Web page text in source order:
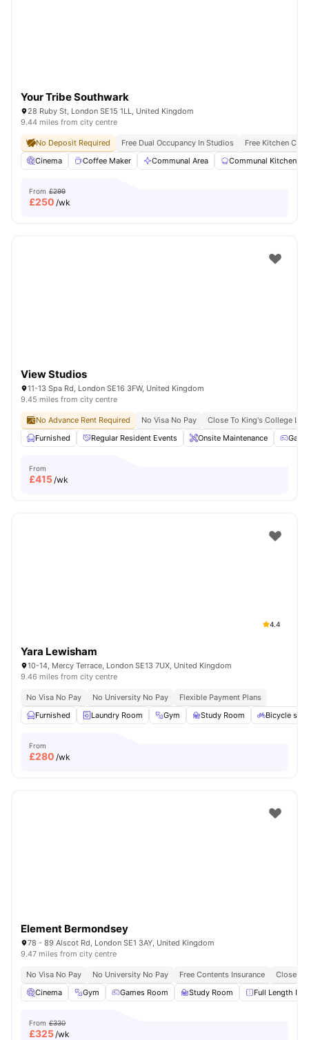
Your Tribe Southwark
28 Ruby St, London SE15 1LL, United Kingdom
9.44 miles from city centre
No Deposit Required Free Dual Occupancy In Studios
Free Kitchen
Cinema
Coffee Maker Communal Area Communal Kitchen
From £299
£250 /wk
View Studios
11-13 Spa Rd, London SE16 3FW, United Kingdom
9.45 miles from city centre
No Advance Rent Required No Visa No Pay
Close To King's College
Furnished
Regular Resident Events Onsite Maintenance
From
£415/wk
4.4
Yara Lewisham
10-14, Mercy Terrace, London SE13 7UX, United Kingdom
9.46 miles from city centre
No Visa No Pay No University No Pay
Flexible Payment Plans
Furnished
Laundry Room Gym Study Room Bicycle
From
£280 /wk
Element Bermondsey
78 - 89 Alscot Rd, London SE1 3AY, United Kingdom
9.47 miles from city centre
No Visa No Pay No University No Pay Free Contents Insurance
Close
Cinema
Gym Games Room Study Room Full Length
From £330
£325/wk